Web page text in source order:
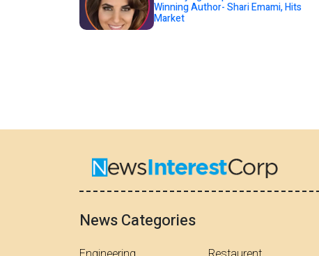
Winning Author- Shari Emami, Hits
Market
News Categories